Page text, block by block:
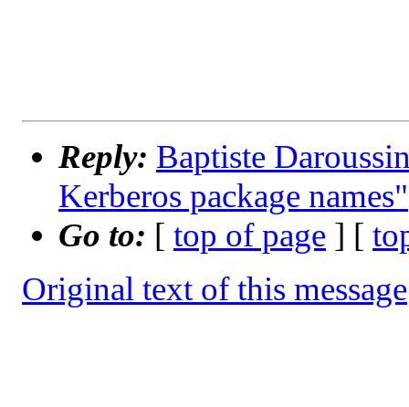
Reply: Baptiste
Kerberos package names"
Go to: [ top of page ] [
Original text of this message